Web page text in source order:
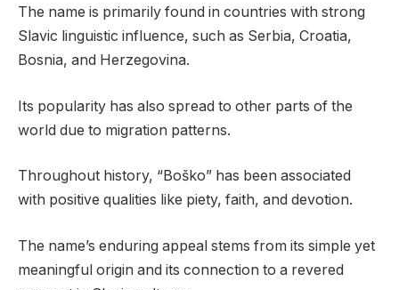
The name is primarily found in countries with strong
Slavic linguistic influence, such as Serbia, Croatia,
Bosnia, and Herzegovina.
Its popularity has also spread to other parts of the
world due to migration patterns.
Throughout history, “Boško” has been associated
with positive qualities like piety, faith, and devotion.
The name’s enduring appeal stems from its simple yet
meaningful origin and its connection to a revered